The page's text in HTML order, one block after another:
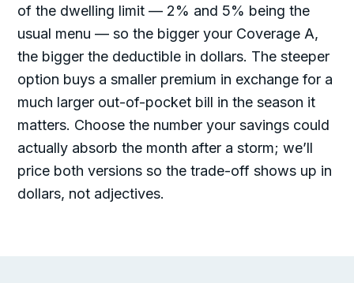
of the dwelling limit — 2% and 5% being the
usual menu — so the bigger your Coverage A,
the bigger the deductible in dollars. The steeper
option buys a smaller premium in exchange for a
much larger out-of-pocket bill in the season it
matters. Choose the number your savings could
actually absorb the month after a storm; we’ll
price both versions so the trade-off shows up in
dollars, not adjectives.